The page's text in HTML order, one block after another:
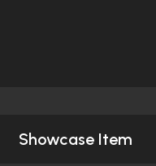
Showcase Item